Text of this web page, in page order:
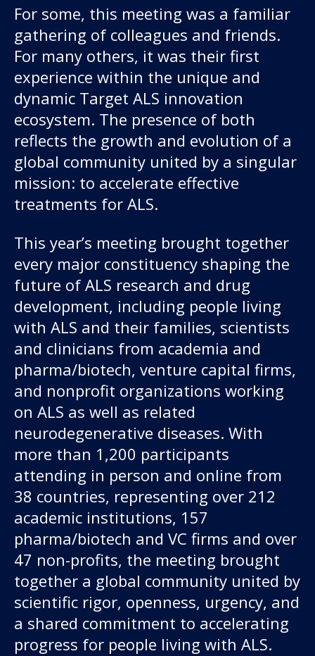
About us
News and stories
Donate
For some, this meeting was a familiar
gathering of colleagues and friends.
For many others, it was their first
experience within the unique and
dynamic Target ALS innovation
ecosystem. The presence of both
reflects the growth and evolution of a
global community united by a singular
mission: to accelerate effective
treatments for ALS.
This year’s meeting brought together
every major constituency shaping the
future of ALS research and drug
development, including people living
with ALS and their families, scientists
and clinicians from academia and
pharma/biotech, venture capital firms,
and nonprofit organizations working
on ALS as well as related
neurodegenerative diseases. With
more than 1,200 participants
attending in person and online from
38 countries, representing over 212
academic institutions, 157
pharma/biotech and VC firms and over
47 non-profits, the meeting brought
together a global community united by
scientific rigor, openness, urgency, and
a shared commitment to accelerating
progress for people living with ALS.